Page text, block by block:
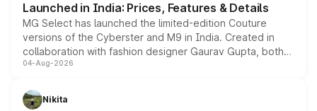
Launched in India: Prices, Features & Details
MG Select has launched the limited-edition Couture
versions of the Cyberster and M9 in India. Created in
collaboration with fashion designer Gaurav Gupta, both
models receive exclusive cosmetic enhancements
just 50 units each, the special editions are priced above
the standard versions and deliveries begin this month.
04-Aug-2026
Nikita